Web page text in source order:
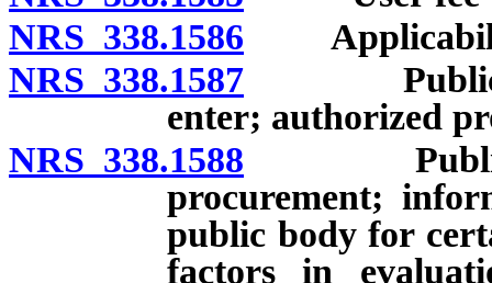
NRS 338.1586
NRS 338.1587 Public-
enter; authorized
NRS 338.1588 Public-
procurement;
public body for
factors in